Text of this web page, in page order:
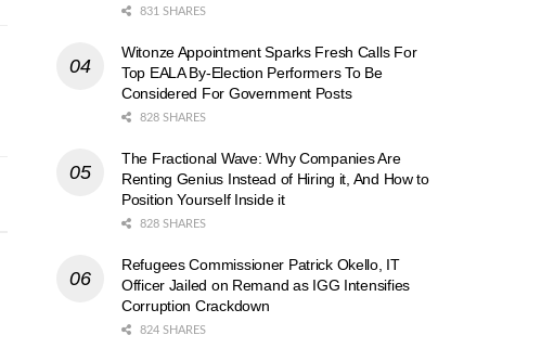
831 SHARES
Witonze Appointment Sparks Fresh Calls For
Top EALA By-Election Performers To Be
Considered For Government Posts
828 SHARES
The Fractional Wave: Why Companies Are
Renting Genius Instead of Hiring it, And How to
Position Yourself Inside it
828 SHARES
Refugees Commissioner Patrick Okello, IT
Officer Jailed on Remand as IGG Intensifies
Corruption Crackdown
824 SHARES